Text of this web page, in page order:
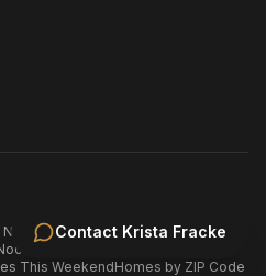
Contact Krista Fracke
New Construction
Market Report
This WeekendHomes by ZIP Code